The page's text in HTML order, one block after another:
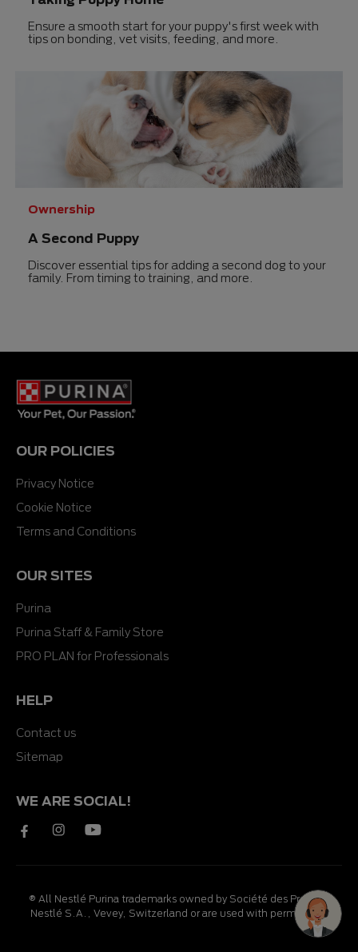
Ensure a smooth start for your puppy's first week with
tips on bonding, vet visits, feeding, and more.
Ownership
A Second Puppy
Discover essential tips for adding a second dog to your
family. From timing to training, and more.
OUR POLICIES
Privacy Notice
Cookie Notice
Terms and Conditions
OUR SITES
Purina
Purina Staff & Family Store
PRO PLAN for Professionals
HELP
Contact us
Sitemap
WE ARE SOCIAL!
® All Nestlé Purina trademarks owned by Société des Produits
Nestlé S.A., Vevey, Switzerland or are used with permission.